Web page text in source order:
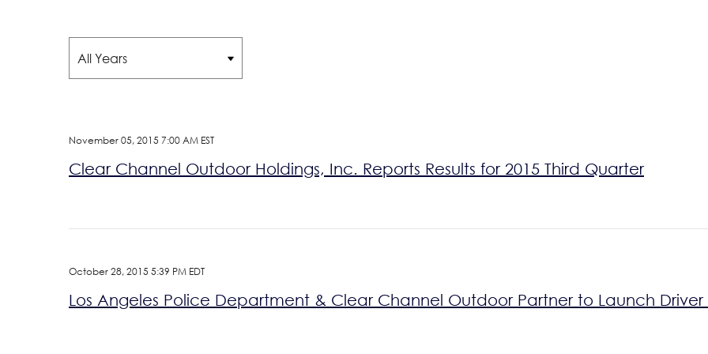
November 05, 2015 7:00 AM EST
Clear Channel Outdoor Holdings, Inc. Reports Results for 2015 Third Quarter
October 28, 2015 5:39 PM EDT
Los Angeles Police Department & Clear Channel Outdoor Partner to Launch